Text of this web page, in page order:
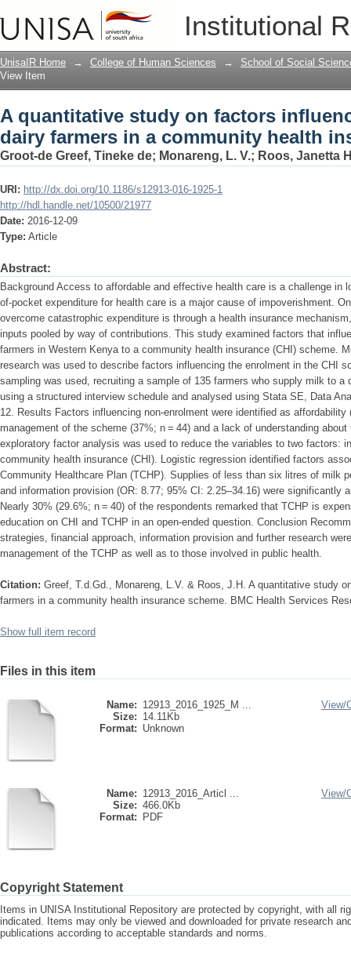
Institutional
A quantitative study on factors
community health insurance scheme
UnisaIR Home → College of Human Sciences →
School of Social
View Item
A quantitative study on factors
dairy farmers in a community health
Groot-de Greef, Tineke de; Monareng, L. V.; Roos, Janetta
URI: http://dx.doi.org/10.1186/s12913-016-1925-1
http://hdl.handle.net/10500/21977
Date: 2016-12-09
Type: Article
Abstract:
Background Access to affordable and effective health care is a challenge in
of-pocket expenditure for health care is a major cause of impoverishment.
overcome catastrophic expenditure is through a health insurance
inputs pooled by way of contributions. This study examined factors that
farmers in Western Kenya to a community health insurance (CHI) scheme.
research was used to describe factors influencing the enrolment in the CHI
sampling was used, recruiting a sample of 135 farmers who supply milk to a
using a structured interview schedule and analysed using Stata SE, Data
12. Results Factors influencing non-enrolment were identified as
management of the scheme (37%; n = 44) and a lack of understanding
exploratory factor analysis was used to reduce the variables to two factors:
community health insurance (CHI). Logistic regression identified factors
Community Healthcare Plan (TCHP). Supplies of less than six litres of milk
and information provision (OR: 8.77; 95% CI: 2.25–34.16) were significantly
Nearly 30% (29.6%; n = 40) of the respondents remarked that TCHP is
education on CHI and TCHP in an open-ended question. Conclusion
strategies, financial approach, information provision and further research
management of the TCHP as well as to those involved in public health.
Citation: Greef, T.d.Gd., Monareng, L.V. & Roos, J.H. A quantitative study
farmers in a community health insurance scheme. BMC Health Services
Show full item record
Files in this item
Name: 12913_2016_1925_M ...
Size: 14.11Kb
Format: Unknown
View/
Name: 12913_2016_Articl ...
Size: 466.0Kb
Format:
PDF
View/
Copyright Statement
Items in UNISA Institutional Repository are protected by copyright, with all
indicated. Items may only be viewed and downloaded for private research
publications according to acceptable standards and norms.